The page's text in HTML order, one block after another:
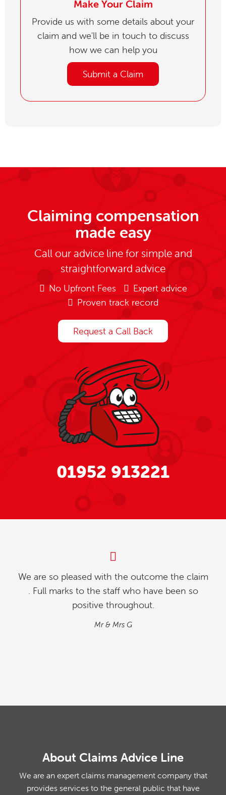
Make Your Claim
Provide us with some details about your
claim and we'll be in touch to discuss
how we can help you
Submit a Claim
Claiming compensation
made easy
Call our advice line for simple and
straightforward advice
No Upfront Fees
Expert advice
Proven track record
Request a Call Back
01952 913221
My partner and l were investigating how to
relinquish our timeshare, and we found whilst
going online , we contacted explaining our
situation. We found the process quick and
About Claims Advice Line
We are an expert claims management company that
provides services to the general public that have